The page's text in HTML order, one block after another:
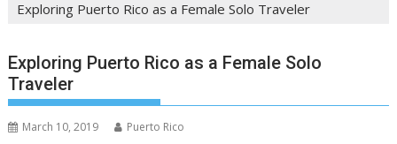
Exploring Puerto Rico as a Female Solo Traveler
Exploring Puerto Rico as a Female Solo
Traveler
March 10, 2019 Puerto Rico